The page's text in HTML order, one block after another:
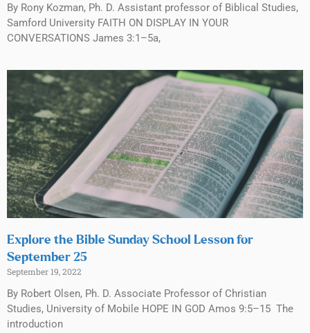
By Rony Kozman, Ph. D. Assistant professor of Biblical Studies,
Samford University FAITH ON DISPLAY IN YOUR
CONVERSATIONS James 3:1–5a,
Explore the Bible Sunday School Lesson for
September 25
September 19, 2022
By Robert Olsen, Ph. D. Associate Professor of Christian
Studies, University of Mobile HOPE IN GOD Amos 9:5–15 The
introduction